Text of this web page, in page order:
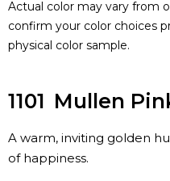
Actual color may vary from
confirm your color choices
physical color sample.
1101 Mullen
A warm, inviting golden
of happiness.